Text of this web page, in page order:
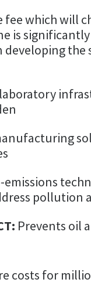
which will
is
developing
Prevents oil
costs for